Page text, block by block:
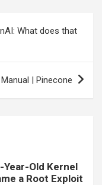
What does that
| Pinecone
Year-Old Kernel
a Root Exploit